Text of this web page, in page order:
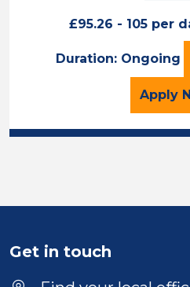
£95.26 - 105 per
Duration: Ongoing
Apply
Get in touch